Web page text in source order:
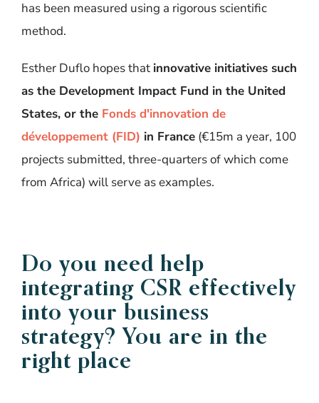
has been measured using a rigorous scientific
method.
Esther Duflo hopes that innovative initiatives such
as the Development Impact Fund in the United
States, or the Fonds d'innovation de
développement (FID) in France(€15m a year, 100
projects submitted, three-quarters of which come
from Africa) will serve as examples.
Do you need help
integrating CSR effectively
into your business
strategy? You are in the
right place